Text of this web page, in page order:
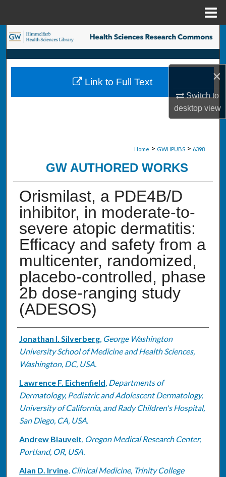
×
Switch to
desktopview
Search
Browse Collections
My Account
Home > GWHPUBS > 6398
GW AUTHORED WORKS
Orismilast, a PDE4B/D
inhibitor, in moderate-to-
severe atopic dermatitis:
Efficacy and safety from a
multicenter, randomized,
placebo-controlled, phase
2b dose-ranging study
(ADESOS)
Authors
Jonathan I. Silverberg, George Washington
University School of Medicine and Health Sciences,
Washington, DC, USA.
Lawrence F. Eichenfield, Departments of
Dermatology, Pediatric and Adolescent Dermatology,
University of California, and Rady Children's Hospital,
San Diego, CA, USA.
Andrew Blauvelt, Oregon Medical Research Center,
Portland, OR, USA.
Alan D. Irvine, Clinical Medicine, Trinity College
Link to Full Text